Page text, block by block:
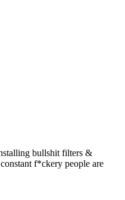
bullshit filters &
f*ckery people are